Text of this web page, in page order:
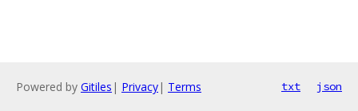
Powered by Gitiles | Privacy| Terms txt json